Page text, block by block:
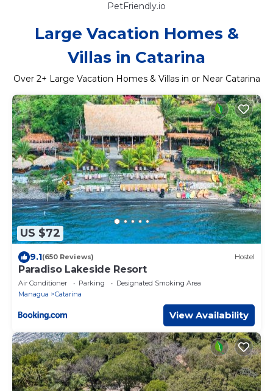
PetFriendly.io
Large Vacation Homes &
Villas in Catarina
Over 2+ Large Vacation Homes & Villas in or Near Catarina
US $72
9.1(650 Reviews) Hostel
Paradiso Lakeside Resort
Air Conditioner Parking
Designated Smoking Area
Managua
Catarina
View Availability